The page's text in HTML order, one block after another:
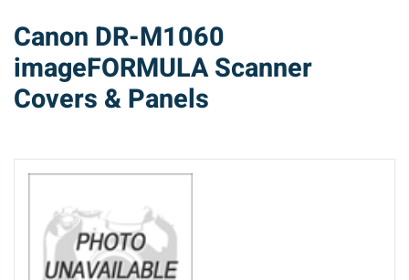
Canon DR-M1060
imageFORMULA Scanner
Covers & Panels